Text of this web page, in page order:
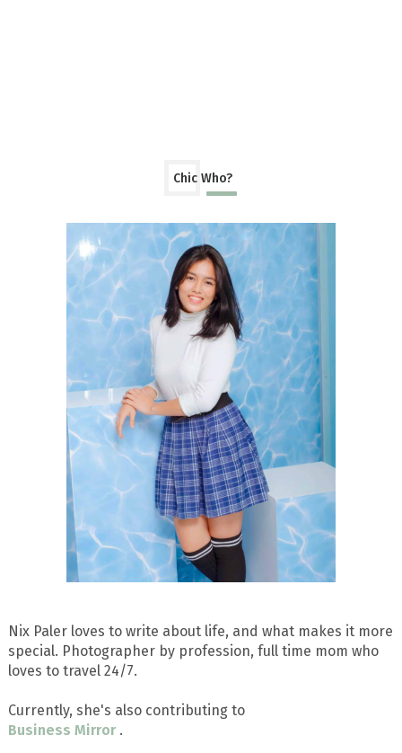
Chic Who?
Nix Paler loves to write about life, and what makes it more
special. Photographer by profession, full time mom who
loves to travel 24/7.
Currently, she's also contributing to
Business Mirror .